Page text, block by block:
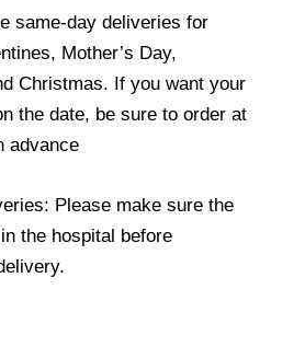
same-day deliveries for
Mother’s Day,
Christmas. If you want your
the date, be sure to order at
advance
Please make sure the
the hospital before